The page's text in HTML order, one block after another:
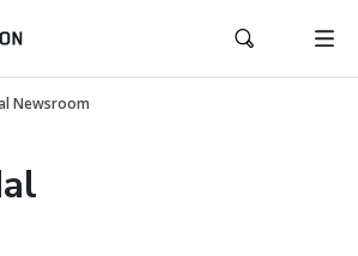
Newsroom